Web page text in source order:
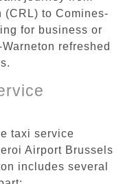
(CRL) to Comines-
for business or
refreshed
taxi service
Airport Brussels
includes several